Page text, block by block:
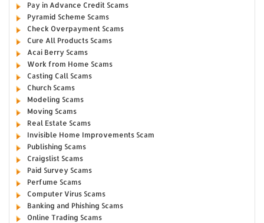
Pay in Advance Credit Scams
Pyramid Scheme Scams
Check Overpayment Scams
Cure All Products Scams
Acai Berry Scams
Work from Home Scams
Casting Call Scams
Church Scams
Modeling Scams
Moving Scams
Real Estate Scams
Invisible Home Improvements Scam
Publishing Scams
Craigslist Scams
Paid Survey Scams
Perfume Scams
Computer Virus Scams
Banking and Phishing Scams
Online Trading Scams